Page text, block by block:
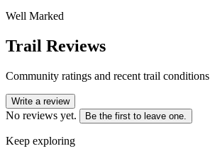
Well Marked
Trail Reviews
Community ratings and recent trail conditions
Write a review
No reviews yet. Be the first to leave one.
Keep exploring